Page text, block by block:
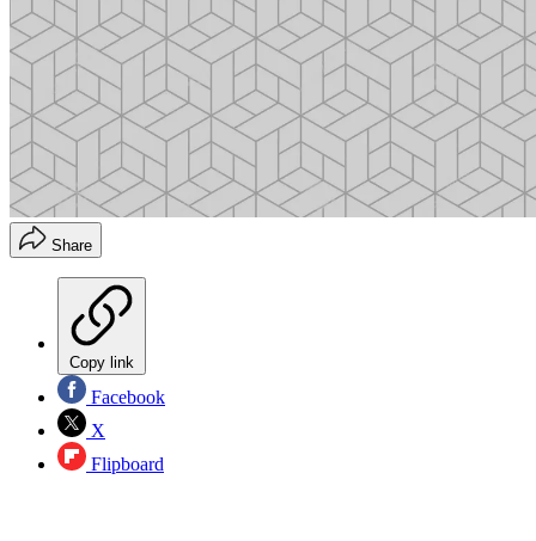
Share
Copy link
Facebook
X
Flipboard